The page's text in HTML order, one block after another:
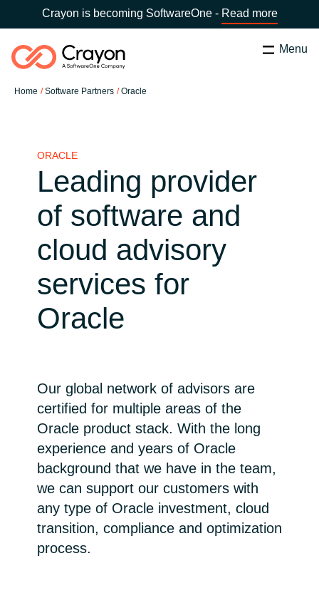
Crayon is becoming SoftwareOne - Read more
Menu
Home Software Partners Oracle
Global site
Denmark
Estonia
Finland
France
Search Zapri
Resources
O nas
Kontakt
Career
ORACLE
Leading provider
of software and
cloud advisory
services for
Oracle
Our global network of advisors are
certified for multiple areas of the
Oracle product stack. With the long
experience and years of Oracle
background that we have in the team,
we can support our customers with
any type of Oracle investment, cloud
transition, compliance and optimization
process.